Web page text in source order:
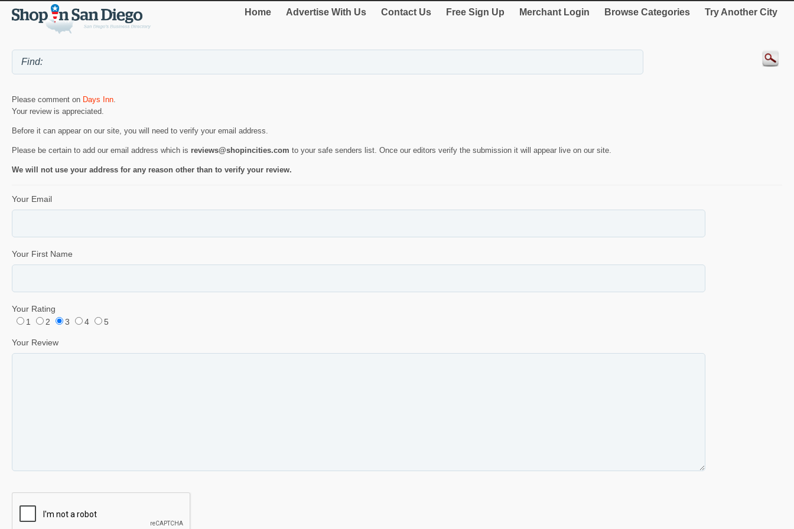
Home Advertise With Us Contact Us Free Sign Up Merchant Login Browse Categories Try Another City
Please comment on Days Inn.
Your review is appreciated.
Before it can appear on our site, you will need to verify your email address.
Please be certain to add our email address which is reviews@shopincities.com to your safe senders list. Once our editors verify the submission it will appear live on our site.
We will not use your address for any reason other than to verify your review.
Your Email
Your First Name
Your Rating
1
2 3 4 5
Your Review